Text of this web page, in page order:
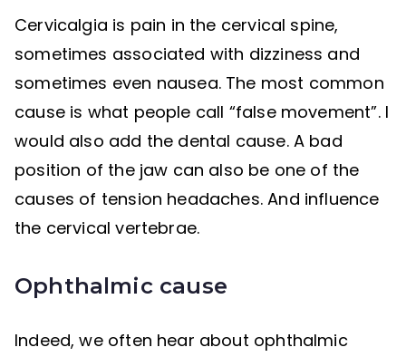
Cervicalgia is pain in the cervical spine,
sometimes associated with dizziness and
sometimes even nausea. The most common
cause is what people call “false movement”. I
would also add the dental cause. A bad
position of the jaw can also be one of the
causes of tension headaches. And influence
the cervical vertebrae.
Ophthalmic cause
Indeed, we often hear about ophthalmic